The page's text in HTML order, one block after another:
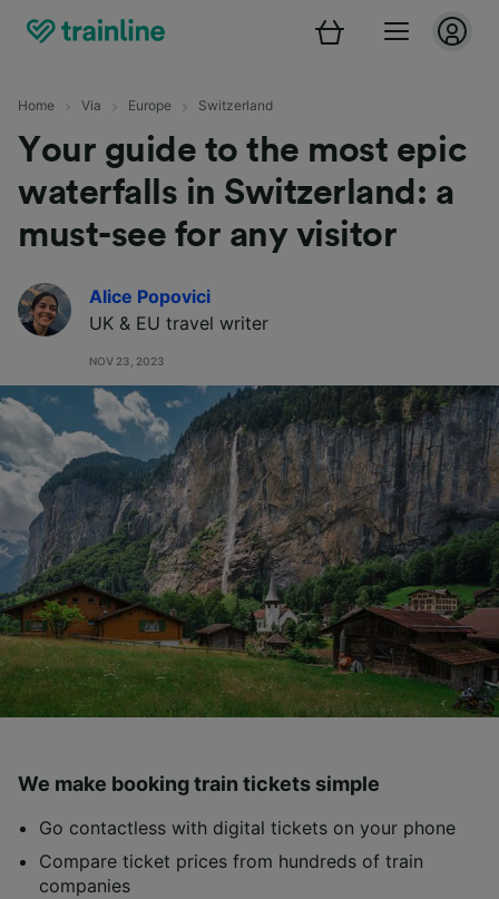
Home Via Europe Switzerland
Your guide to the most epic
waterfalls in Switzerland: a
must-see for any visitor
Alice Popovici
UK & EU travel writer
NOV 23, 2023
We make booking train tickets simple
Go contactless with digital tickets on your phone
Compare ticket prices from hundreds of train
companies